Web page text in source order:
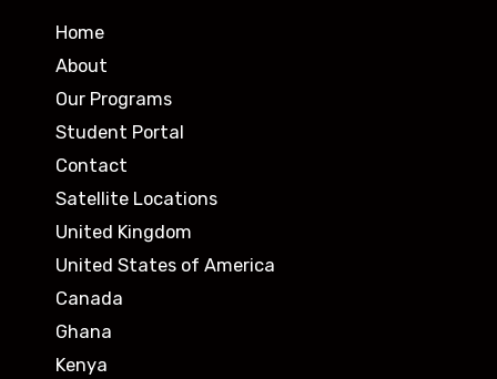
Home
About
Our Programs
Student Portal
Contact
Satellite Locations
United Kingdom
United States of America
Canada
Ghana
Kenya